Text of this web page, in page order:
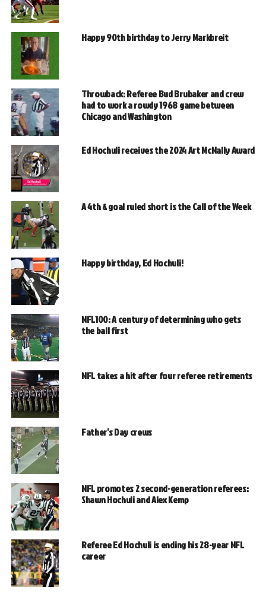
Happy 90th birthday to Jerry Markbreit
Throwback: Referee Bud Brubaker and crew
had to work a rowdy 1968 game between
Chicago and Washington
Ed Hochuli receives the 2024 Art McNally Award
A 4th & goal ruled short is the Call of the Week
Happy birthday, Ed Hochuli!
NFL100: A century of determining who gets
the ball first
NFL takes a hit after four referee retirements
Father’s Day crews
NFL promotes 2 second-generation referees:
Shawn Hochuli and Alex Kemp
Referee Ed Hochuli is ending his 28-year NFL
career